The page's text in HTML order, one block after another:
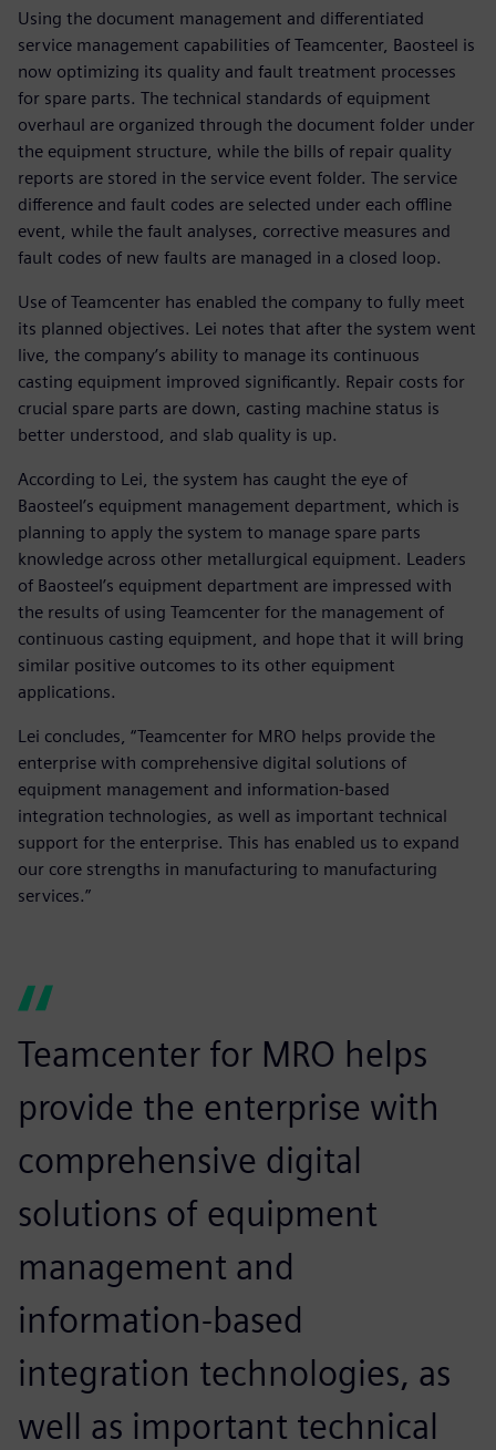
Using the document management and differentiated
service management capabilities of Teamcenter, Baosteel is
now optimizing its quality and fault treatment processes
for spare parts. The technical standards of equipment
overhaul are organized through the document folder under
the equipment structure, while the bills of repair quality
reports are stored in the service event folder. The service
difference and fault codes are selected under each offline
event, while the fault analyses, corrective measures and
fault codes of new faults are managed in a closed loop.
Use of Teamcenter has enabled the company to fully meet
its planned objectives. Lei notes that after the system went
live, the company’s ability to manage its continuous
casting equipment improved significantly. Repair costs for
crucial spare parts are down, casting machine status is
better understood, and slab quality is up.
According to Lei, the system has caught the eye of
Baosteel’s equipment management department, which is
planning to apply the system to manage spare parts
knowledge across other metallurgical equipment. Leaders
of Baosteel’s equipment department are impressed with
the results of using Teamcenter for the management of
continuous casting equipment, and hope that it will bring
similar positive outcomes to its other equipment
applications.
Lei concludes, “Teamcenter for MRO helps provide the
enterprise with comprehensive digital solutions of
equipment management and information-based
integration technologies, as well as important technical
support for the enterprise. This has enabled us to expand
our core strengths in manufacturing to manufacturing
services.”
Teamcenter for MRO helps
provide the enterprise with
comprehensive digital
solutions of equipment
management and
information-based
integration technologies, as
well as important technical